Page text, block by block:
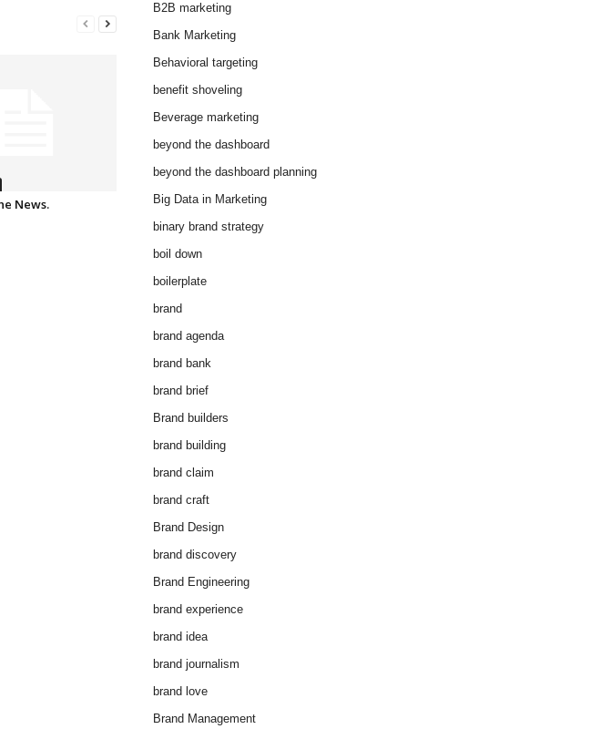
News.
B2B marketing
Bank Marketing
Behavioral targeting
benefit shoveling
Beverage marketing
beyond the dashboard
beyond the dashboard planning
Big Data in Marketing
binary brand strategy
boil down
boilerplate
brand
brand agenda
brand bank
brand brief
Brand builders
brand building
brand claim
brand craft
Brand Design
brand discovery
Brand Engineering
brand experience
brand idea
brand journalism
brand love
Brand Management